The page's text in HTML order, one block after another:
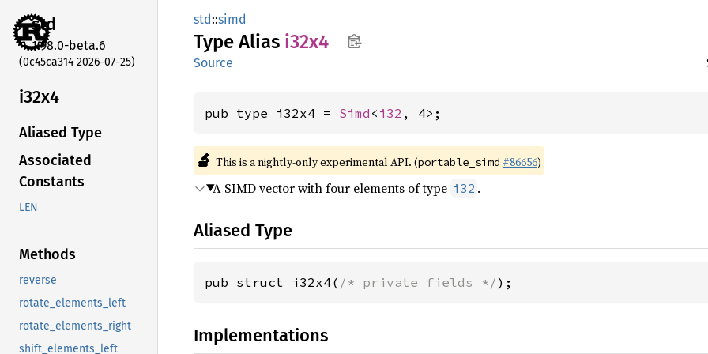
std
1.98.0-beta.6
(0c45ca314 2026-07-25)
i32x4
Aliased Type
Associated
Constants
LEN
Methods
reverse
rotate_elements_left
rotate_elements_right
shift_elements_left
std::simd
Type Alias i32x4
Source
pub type i32x4 = Simd < i32 , 4>;
🔬 This is a nightly-only experimental API. (portable_simd #86656)
A SIMD vector with four elements of type i32 .
Aliased Type
pub struct i32x4( /* private fields */);
Implementations